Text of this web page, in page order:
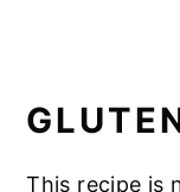
This recipe is